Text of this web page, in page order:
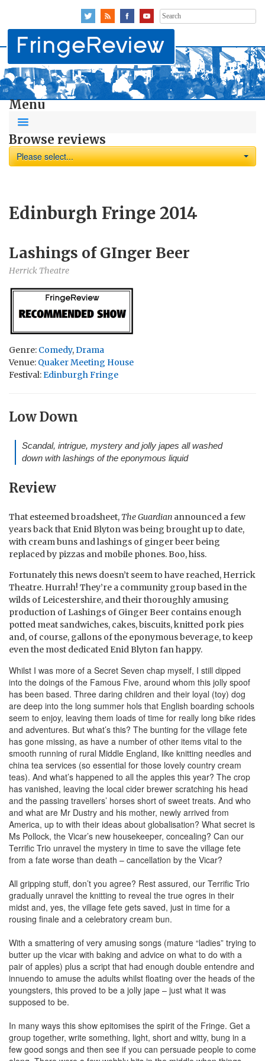
Search
for:
Menu
Browse reviews
Please select...
Edinburgh Fringe 2014
Lashings of GInger Beer
Herrick Theatre
Genre: Comedy,Drama
Venue: Quaker Meeting House
Festival:Edinburgh Fringe
Low Down
Scandal, intrigue, mystery and jolly japes all washed
down with lashings of the eponymous liquid
Review
That esteemed broadsheet, The Guardian announced a few
years back that Enid Blyton was being brought up to date,
with cream buns and lashings of ginger beer being
replaced by pizzas and mobile phones. Boo, hiss.
Fortunately this news doesn’t seem to have reached, Herrick
Theatre. Hurrah! They’re a community group based in the
wilds of Leicestershire, and their thoroughly amusing
production of Lashings of Ginger Beer contains enough
potted meat sandwiches, cakes, biscuits, knitted pork pies
and, of course, gallons of the eponymous beverage, to keep
even the most dedicated Enid Blyton fan happy.
Whilst I was more of a Secret Seven chap myself, I still dipped
into the doings of the Famous Five, around whom this jolly spoof
has been based. Three daring children and their loyal (toy) dog
are deep into the long summer hols that English boarding schools
seem to enjoy, leaving them loads of time for really long bike rides
and adventures. But what’s this? The bunting for the village fete
has gone missing, as have a number of other items vital to the
smooth running of rural Middle England, like knitting needles and
china tea services (so essential for those lovely country cream
teas). And what’s happened to all the apples this year? The crop
has vanished, leaving the local cider brewer scratching his head
and the passing travellers’ horses short of sweet treats. And who
and what are Mr Dustry and his mother, newly arrived from
America, up to with their ideas about globalisation? What secret is
Ms Pollock, the Vicar’s new housekeeper, concealing? Can our
Terrific Trio unravel the mystery in time to save the village fete
from a fate worse than death – cancellation by the Vicar?
All gripping stuff, don’t you agree? Rest assured, our Terrific Trio
gradually unravel the knitting to reveal the true ogres in their
midst and, yes, the village fete gets saved, just in time for a
rousing finale and a celebratory cream bun.
With a smattering of very amusing songs (mature “ladies” trying to
butter up the vicar with baking and advice on what to do with a
pair of apples) plus a script that had enough double entendre and
innuendo to amuse the adults whilst floating over the heads of the
youngsters, this proved to be a jolly jape – just what it was
supposed to be.
In many ways this show epitomises the spirit of the Fringe. Get a
group together, write something, light, short and witty, bung in a
few good songs and then see if you can persuade people to come